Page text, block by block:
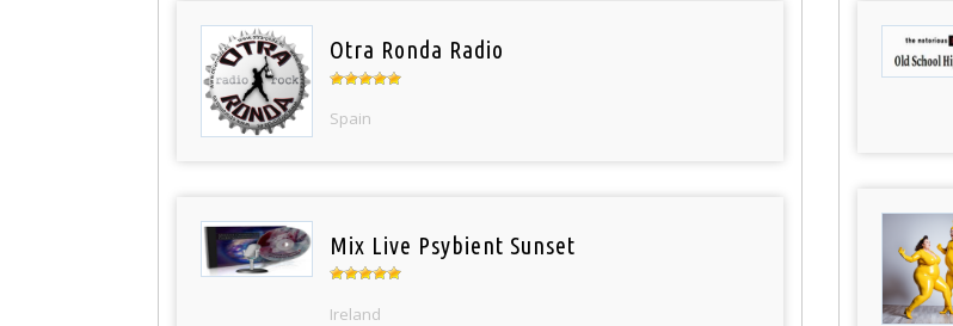
Otra Ronda Radio
Spain
Mix Live Psybient Sunset
Ireland